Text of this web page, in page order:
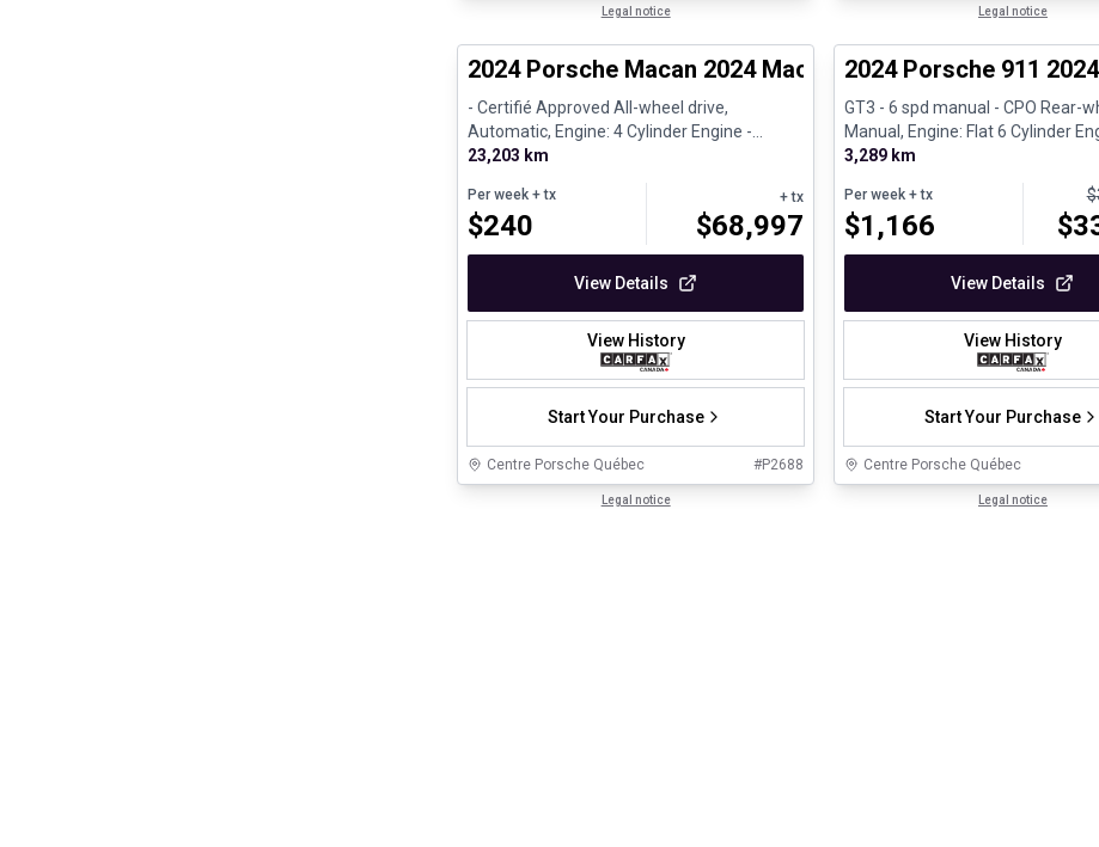
Legal notice Legal notice
Certified Pre-Owned
2024 Porsche Macan 2024 Macan - Certifié Porsche
- Certifié Approved All-wheel drive,
Automatic, Engine: 4 Cylinder Engine -
Gasoline
23,203 km
Per week + tx
$240
+ tx
$68,997
View Details
View History
Start Your Purchase
Centre Porsche Québec #P2688
Legal notice
Certified Pre-Owned
2024 Porsche 911
GT3 - 6 spd manual - CPO Rear-
Manual, Engine: Flat 6 Cylinder
Gasoline
3,289 km
Per week + tx
$1,166
$
$
View Details
View History
Start Your Purchase
Centre Porsche Québec
Legal notice